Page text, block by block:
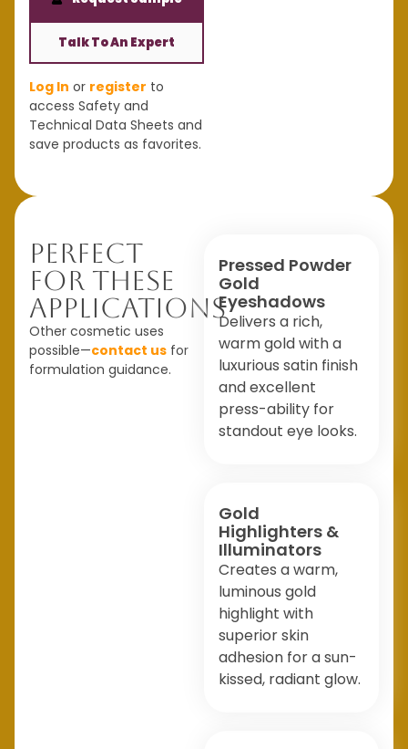
Talk To An Expert
Log In or register to
access Safety and
Technical Data Sheets and
save products as favorites.
Perfect
For These
Applications
Other cosmetic uses
possible—contact us for
formulation guidance.
Pressed Powder
Gold
Eyeshadows
Delivers a rich,
warm gold with a
luxurious satin finish
and excellent
press-ability for
standout eye looks.
Gold
Highlighters &
Illuminators
Creates a warm,
luminous gold
highlight with
superior skin
adhesion for a sun-
kissed, radiant glow.